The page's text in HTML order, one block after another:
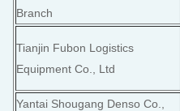
Branch
Tianjin Fubon Logistics
Equipment Co., Ltd
Yantai Shougang Denso Co.,